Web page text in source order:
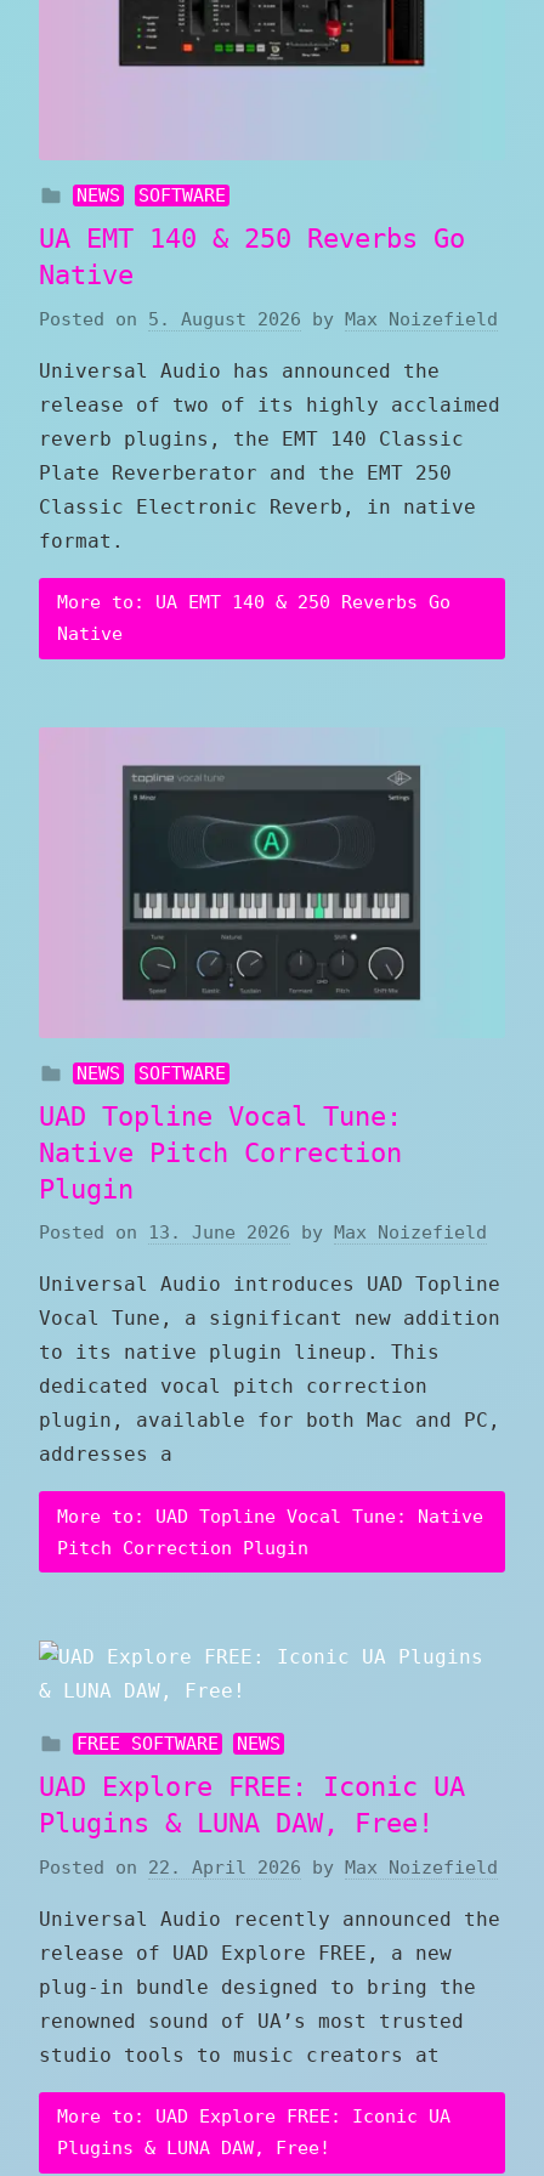
NEWS SOFTWARE
UA EMT 140 & 250 Reverbs Go
Native
Posted on 5. August 2026 by Max Noizefield
Universal Audio has announced the
release of two of its highly acclaimed
reverb plugins, the EMT 140 Classic
Plate Reverberator and the EMT 250
Classic Electronic Reverb, in native
format.
More to: UA EMT 140 & 250 Reverbs Go
Native
NEWS SOFTWARE
UAD Topline Vocal Tune:
Native Pitch Correction
Plugin
Posted on 13. June 2026 by Max Noizefield
Universal Audio introduces UAD Topline
Vocal Tune, a significant new addition
to its native plugin lineup. This
dedicated vocal pitch correction
plugin, available for both Mac and PC,
addresses a
More to: UAD Topline Vocal Tune: Native
Pitch Correction Plugin
FREE SOFTWARE NEWS
UAD Explore FREE: Iconic UA
Plugins & LUNA DAW, Free!
Posted on 22. April 2026 by Max Noizefield
Universal Audio recently announced the
release of UAD Explore FREE, a new
plug-in bundle designed to bring the
renowned sound of UA’s most trusted
studio tools to music creators at
More to: UAD Explore FREE: Iconic UA
Plugins & LUNA DAW, Free!